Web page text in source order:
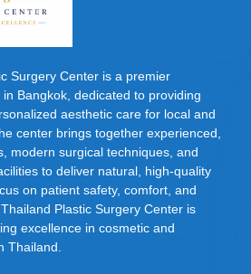
Surgery Center is a premier
Bangkok, dedicated to providing
aesthetic care for local and
center brings together experienced,
modern surgical techniques, and
to deliver natural, high-quality
on patient safety, comfort, and
Plastic Surgery Center is
excellence in cosmetic and
Thailand.